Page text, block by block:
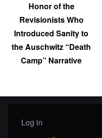
Honor of the
Revisionists Who
Introduced Sanity to
the Auschwitz “Death
Camp” Narrative
User menu
Log in